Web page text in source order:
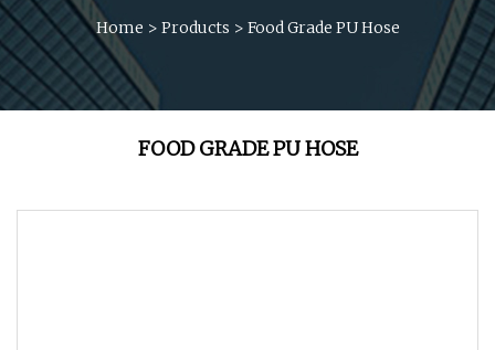
Home > Products > Food Grade PU Hose
FOOD GRADE PU HOSE